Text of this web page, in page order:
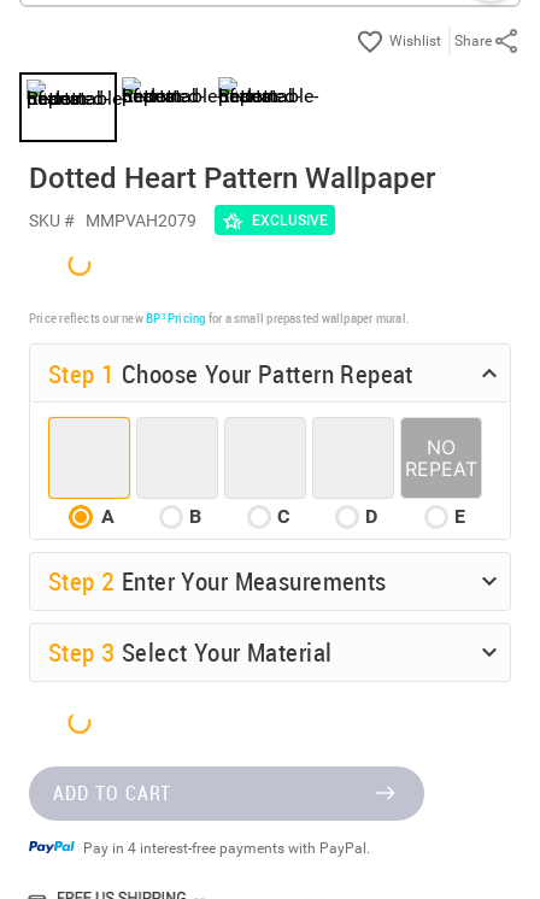
Share
Dotted Heart Pattern Wallpaper
SKU # MMPVAH2079 EXCLUSIVE
Price reflects our newBP³ Pricing for a small prepasted wallpaper mural.
Step 1 Choose Your Pattern Repeat
A B C D E
Step 2 Enter Your Measurements
Step 3 Select Your Material
ADD TO CART
Pay in 4 interest-free payments with PayPal.